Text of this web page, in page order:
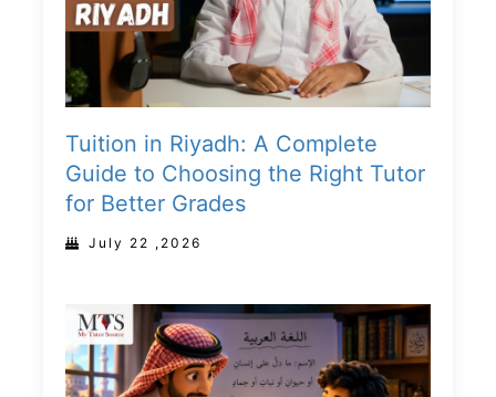
Tuition in Riyadh: A Complete
Guide to Choosing the Right Tutor
for Better Grades
July 22 ,2026